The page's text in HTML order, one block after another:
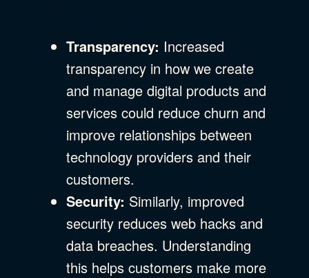
Transparency: Increased
transparency in how we create
and manage digital products and
services could reduce churn and
improve relationships between
technology providers and their
customers.
Security: Similarly, improved
security reduces web hacks and
data breaches. Understanding
this helps customers make more